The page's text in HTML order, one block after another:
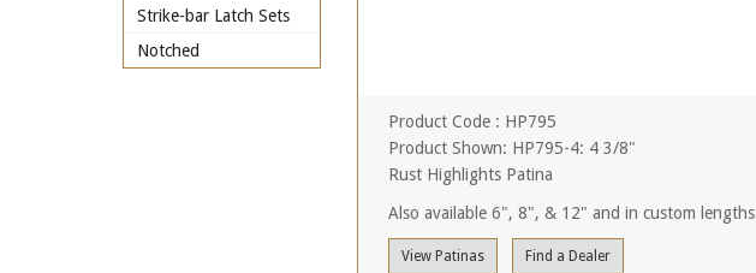
Strike-bar Latch Sets
Notched
Product Code : HP795
Product Shown: HP795-4: 4 3/8"
Rust Highlights Patina
Also available 6", 8", & 12" and in custom lengths
View Patinas Find a Dealer